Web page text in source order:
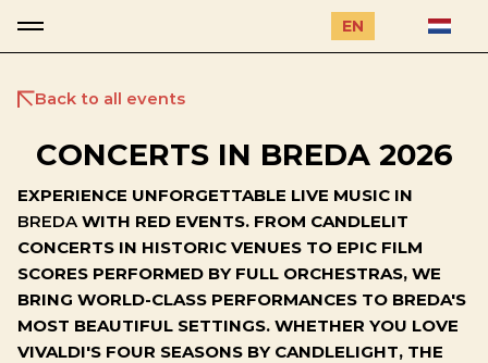
EN
Back to all events
CONCERTS IN BREDA 2026
EXPERIENCE UNFORGETTABLE LIVE MUSIC IN
BREDAWITH RED EVENTS. FROM CANDLELIT
CONCERTS IN HISTORIC VENUES TO EPIC FILM
SCORES PERFORMED BY FULL ORCHESTRAS, WE
BRING WORLD-CLASS PERFORMANCES TO BREDA'S
MOST BEAUTIFUL SETTINGS. WHETHER YOU LOVE
VIVALDI'S FOUR SEASONS BY CANDLELIGHT, THE